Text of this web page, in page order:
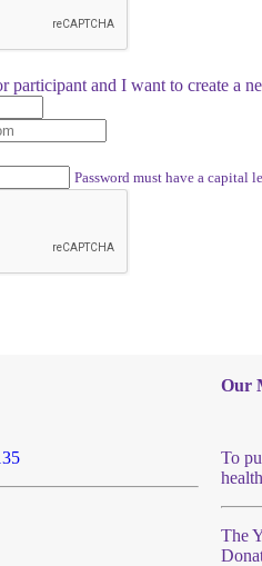
participant and I want to create a
Password must have a capital
Our
To
The